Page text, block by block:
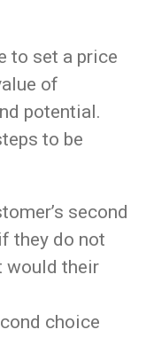
to set a price
of
potential.
to be
second
they do not
would their
choice